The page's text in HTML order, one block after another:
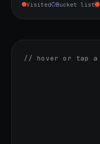
Visited Bucket list
// hover or tap